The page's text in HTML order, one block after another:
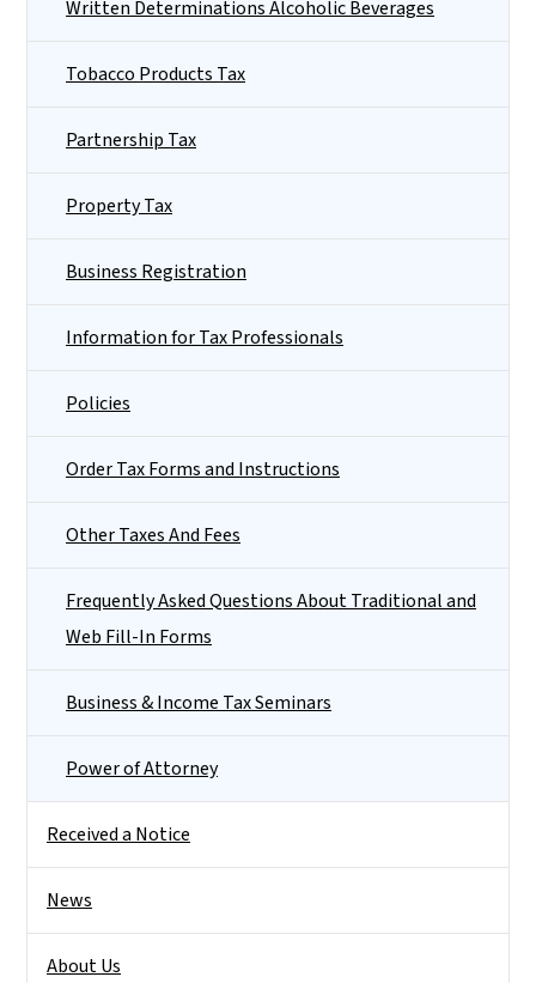
Written Determinations Alcoholic Beverages
Tobacco Products Tax
Partnership Tax
Property Tax
Business Registration
Information for Tax Professionals
Policies
Order Tax Forms and Instructions
Other Taxes And Fees
Frequently Asked Questions About Traditional and
Web Fill-In Forms
Business & Income Tax Seminars
Power of Attorney
Received a Notice
News
About Us